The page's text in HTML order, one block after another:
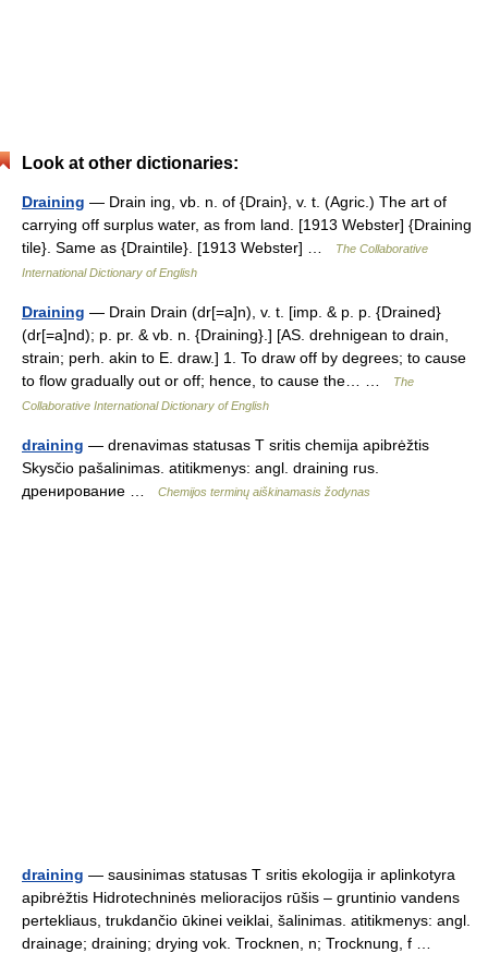
Look at other dictionaries:
Draining — Drain ing, vb. n. of {Drain}, v. t. (Agric.) The art of
carrying off surplus water, as from land. [1913 Webster] {Draining
tile}. Same as {Draintile}. [1913 Webster] …
The Collaborative
International Dictionary of English
Draining — Drain Drain (dr[=a]n), v. t. [imp. & p. p. {Drained}
(dr[=a]nd); p. pr. & vb. n. {Draining}.] [AS. drehnigean to drain,
strain; perh. akin to E. draw.] 1. To draw off by degrees; to cause
to flow gradually out or off; hence, to cause the… …
The
Collaborative International Dictionary of English
draining — drenavimas statusas T sritis chemija apibrėžtis
Skysčio pašalinimas. atitikmenys: angl. draining rus.
дренирование …
Chemijos terminų aiškinamasis žodynas
draining — sausinimas statusas T sritis ekologija ir aplinkotyra
apibrėžtis Hidrotechninės melioracijos rūšis – gruntinio vandens
pertekliaus, trukdančio ūkinei veiklai, šalinimas. atitikmenys: angl.
drainage; draining; drying vok. Trocknen, n; Trocknung, f …